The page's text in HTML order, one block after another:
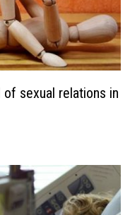
sexual relations in